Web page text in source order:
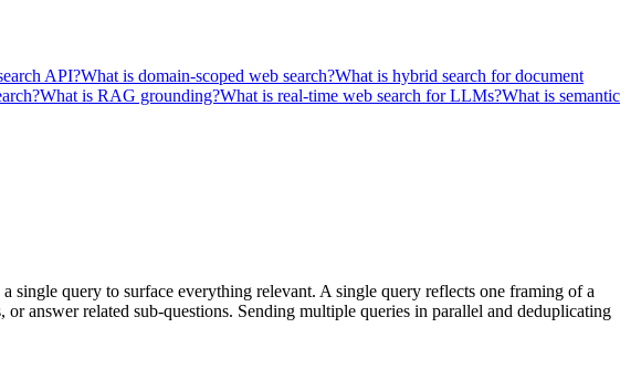
API?What is domain-scoped web search?What is hybrid search for document
What is RAG grounding?What is real-time web search for LLMs?What is semantic
single query to surface everything relevant. A single query reflects one framing of a
answer related sub-questions. Sending multiple queries in parallel and deduplicating